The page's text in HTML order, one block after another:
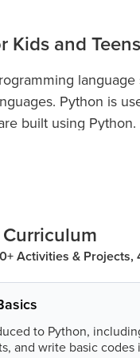
Kids and
Python is
built using Python.
game
kidsand teens
object-oriented
and GUI from
help kids and teens
Python coding
thinking, that
Activities & Projects,
to Python,
and write basic codes